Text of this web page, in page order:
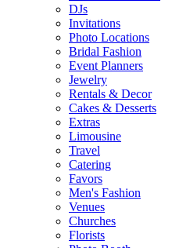
DJs
Invitations
Photo Locations
Bridal Fashion
Event Planners
Jewelry
Rentals & Decor
Cakes & Desserts
Extras
Limousine
Travel
Catering
Favors
Men's Fashion
Venues
Churches
Florists